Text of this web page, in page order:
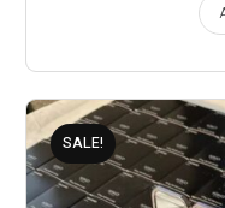
SALE!